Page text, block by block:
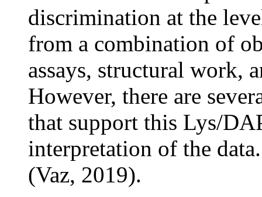
discrimination at the
from a combination of
assays, structural work,
However, there are
that support this Lys/
interpretation of the
(Vaz, 2019).